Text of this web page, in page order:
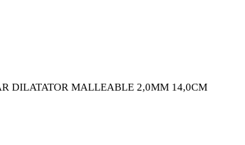
DILATATOR MALLEABLE 2,0MM 14,0CM